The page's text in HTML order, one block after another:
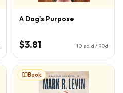
A Dog's Purpose
$3.81 10 sold / 90d
Book